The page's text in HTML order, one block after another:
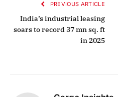
PREVIOUS ARTICLE
India’s industrial leasing
soars to record 37 mn sq. ft
in 2025